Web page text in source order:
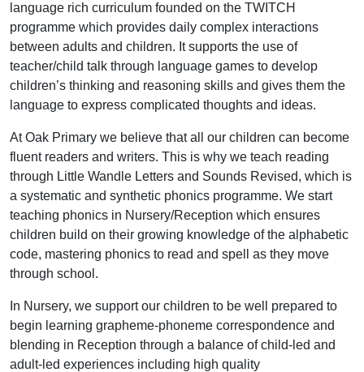
language rich curriculum founded on the TWITCH
programme which provides daily complex interactions
between adults and children. It supports the use of
teacher/child talk through language games to develop
children’s thinking and reasoning skills and gives them the
language to express complicated thoughts and ideas.
At Oak Primary we believe that all our children can become
fluent readers and writers. This is why we teach reading
through Little Wandle Letters and Sounds Revised, which is
a systematic and synthetic phonics programme. We start
teaching phonics in Nursery/Reception which ensures
children build on their growing knowledge of the alphabetic
code, mastering phonics to read and spell as they move
through school.
In Nursery, we support our children to be well prepared to
begin learning grapheme-phoneme correspondence and
blending in Reception through a balance of child-led and
adult-led experiences including high quality